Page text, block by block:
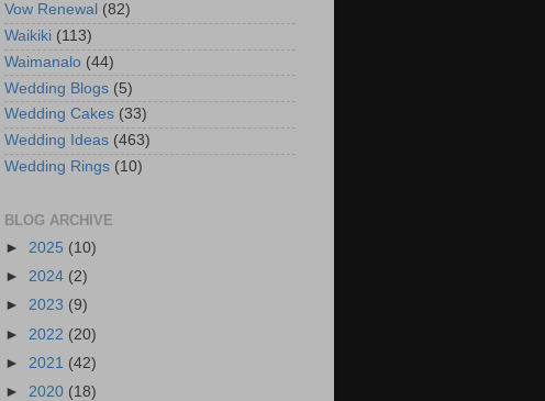
Vow Renewal (82)
Waikiki (113)
Waimanalo (44)
Wedding Blogs (5)
Wedding Cakes (33)
Wedding Ideas (463)
Wedding Rings (10)
BLOG ARCHIVE
► 2025 (10)
► 2024 (2)
► 2023 (9)
► 2022 (20)
► 2021 (42)
► 2020 (18)